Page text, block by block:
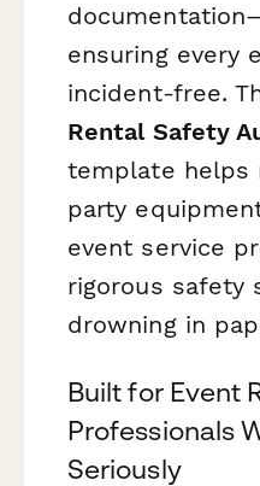
ensuring every
incident-free.
Rental Safety
template helps
party
event service
rigorous safety
drowning in
Built for Event
Professionals
Seriously